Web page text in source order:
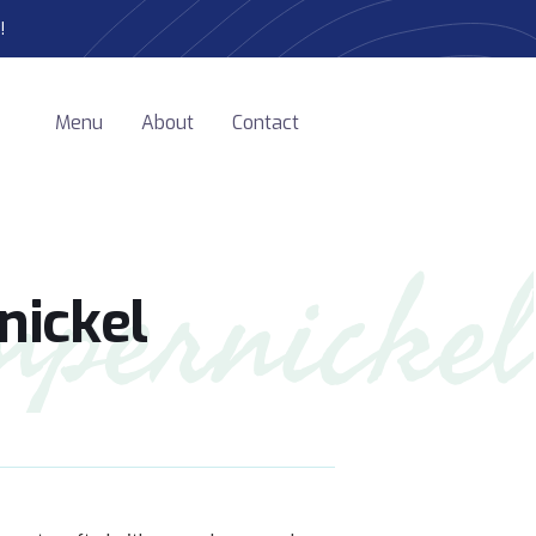
Menu About Contact